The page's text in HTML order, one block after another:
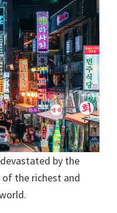
by the
of the richest and